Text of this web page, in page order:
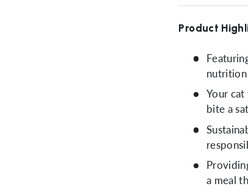
Product
Your
bite a
a meal